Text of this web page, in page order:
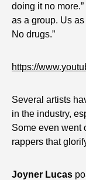
doing it no more.”
as a group. Us
No drugs.”
https://
Several artists
in the industry,
Some even went
rappers that
Joyner Lucas